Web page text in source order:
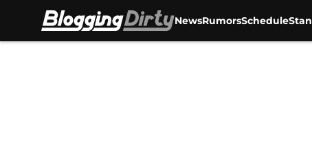
NewsRumorsSchedule